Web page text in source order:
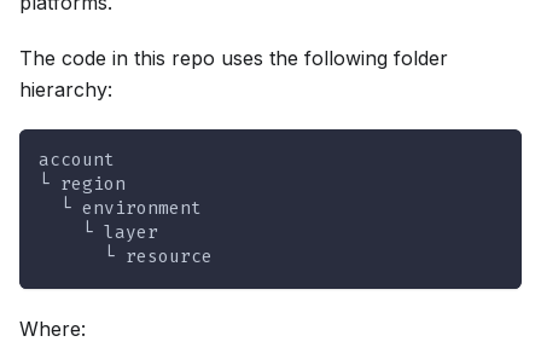
The code in this repo uses the following folder
hierarchy:
account
└ region
  └ environment
    └ layer
      └ resource
Where: